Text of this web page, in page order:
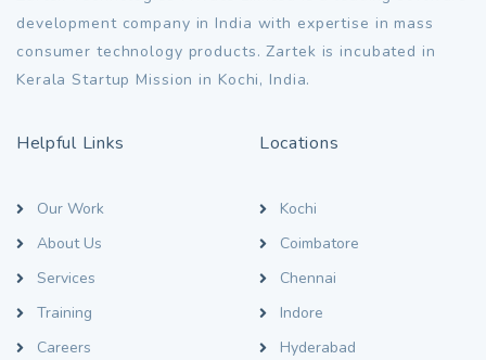
development company in India with expertise in mass
consumer technology products. Zartek is incubated in
Kerala Startup Mission in Kochi, India.
Helpful Links
Our Work
About Us
Services
Training
Careers
Locations
Kochi
Coimbatore
Chennai
Indore
Hyderabad